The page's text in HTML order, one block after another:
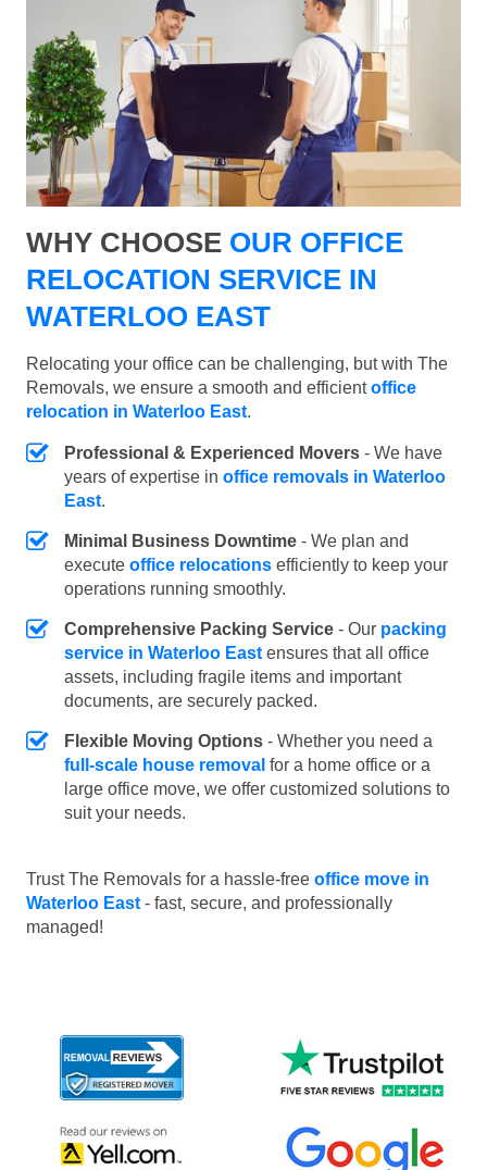
WHY CHOOSE OUR OFFICE
RELOCATION SERVICE IN
WATERLOO EAST
Relocating your office can be challenging, but with The
Removals, we ensure a smooth and efficientoffice
relocation in Waterloo East.
Professional & Experienced Movers - We have
years of expertise in office removals in Waterloo
East.
Minimal Business Downtime - We plan and
execute office relocations efficiently to keep your
operations running smoothly.
Comprehensive Packing Service - Our packing
service in Waterloo Eastensures that all office
assets, including fragile items and important
documents, are securely packed.
Flexible Moving Options - Whether you need a
full-scale house removal for a home office or a
large office move, we offer customized solutions to
suit your needs.
Trust The Removals for a hassle-free office move in
Waterloo East- fast, secure, and professionally
managed!